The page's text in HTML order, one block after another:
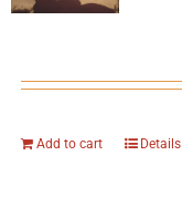
Add to cart Details